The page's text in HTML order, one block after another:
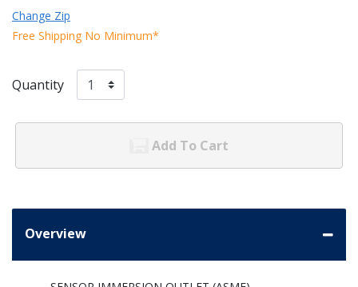
Change Zip
Free Shipping No Minimum*
Quantity
Add To Cart
Overview